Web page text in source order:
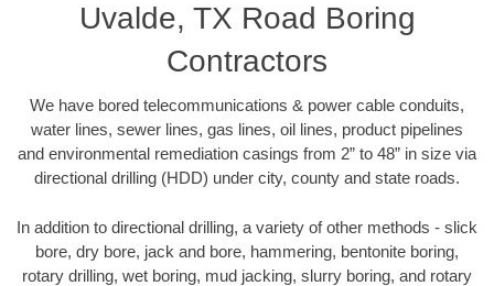
Uvalde, TX Road Boring
Contractors
We have bored telecommunications & power cable conduits,
water lines, sewer lines, gas lines, oil lines, product pipelines
and environmental remediation casings from 2” to 48” in size via
directional drilling (HDD) under city, county and state roads.
In addition to directional drilling, a variety of other methods - slick
bore, dry bore, jack and bore, hammering, bentonite boring,
rotary drilling, wet boring, mud jacking, slurry boring, and rotary